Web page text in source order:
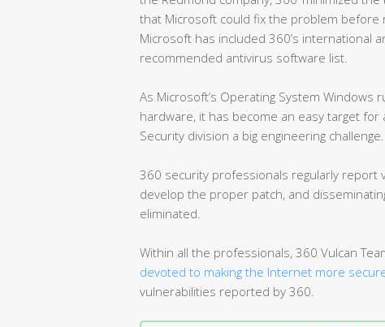
that Microsoft could fix the problem before
Microsoft has included 360’s international
recommended antivirus software list.
As Microsoft’s Operating System
hardware, it has become an easy target
Security division a big engineering challenge.
360 security professionals regularly report
develop the proper patch, and
eliminated.
Within all the professionals, 360 Vulcan
devoted to making the Internet more
vulnerabilities reported by 360.